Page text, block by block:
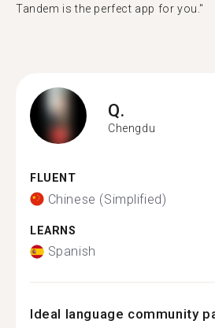
Tandem is the perfect app for you."
Q.
Chengdu
FLUENT
Chinese (Simplified)
LEARNS
Spanish
Ideal language community